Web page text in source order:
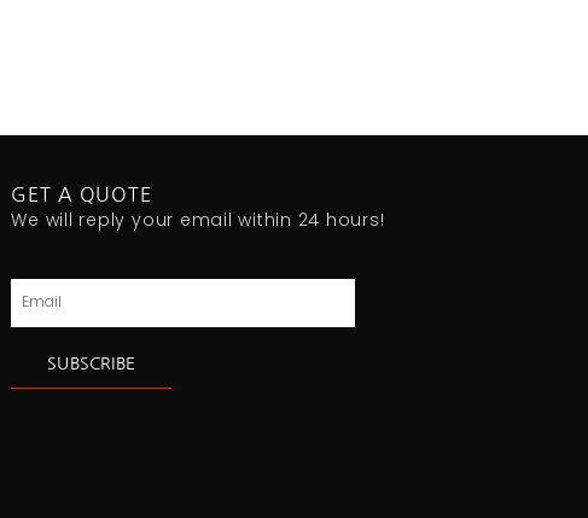
GET A QUOTE
We will reply your email within 24 hours!
Email
SUBSCRIBE